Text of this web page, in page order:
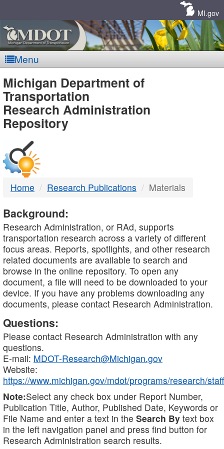
MI.gov
Menu
MDOT
-
DTMB
Michigan Department of
Transportation
Research Administration
Repository
Home Research Publications Materials
Background:
Research Administration, or RAd, supports
transportation research across a variety of different
focus areas. Reports, spotlights, and other research
related documents are available to search and
browse in the online repository. To open any
document, a file will need to be downloaded to your
device. If you have any problems downloading any
documents, please contact Research Administration.
Questions:
Please contact Research Administration with any
questions.
E-mail: MDOT-Research@Michigan.gov
Website:
https://www.michigan.gov/mdot/programs/research/staff
Note:Select any check box under Report Number,
Publication Title, Author, Published Date, Keywords or
File Name and enter a text in the Search By text box
in the left navigation panel and press find button for
Research Administration search results.